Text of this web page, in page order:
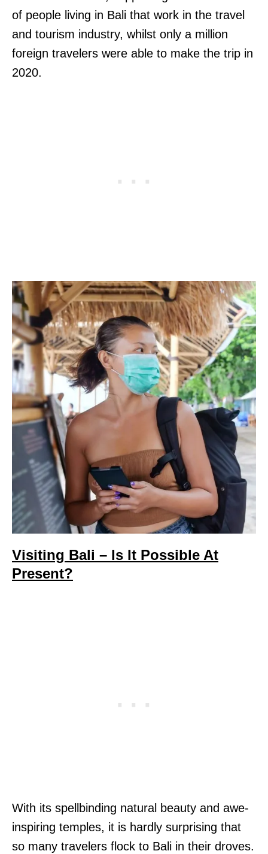
of people living in Bali that work in the travel
and tourism industry, whilst only a million
foreign travelers were able to make the trip in
2020.
Visiting Bali – Is It Possible At
Present?
With its spellbinding natural beauty and awe-
inspiring temples, it is hardly surprising that
so many travelers flock to Bali in their droves.